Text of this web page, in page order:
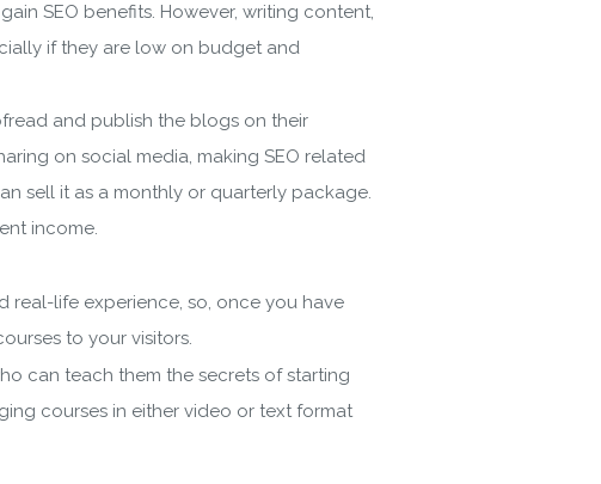
SEO benefits. However, writing content,
if they are low on budget and
and publish the blogs on their
on social media, making SEO related
sell it as a monthly or quarterly package.
income.
real-life experience, so, once you have
to your visitors.
can teach them the secrets of starting
courses in either video or text format